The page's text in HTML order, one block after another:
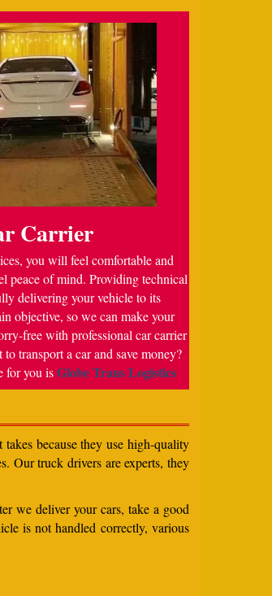
Carrier
you will feel comfortable and
peace of mind. Providing technical
delivering your vehicle to its
objective, so we can make your
free with professional car carrier
transport a car and save money?
for you isGlobe Trans Logistics
because they use high-quality
Our truck drivers are experts, they
we deliver your cars, take a good
is not handled correctly, various